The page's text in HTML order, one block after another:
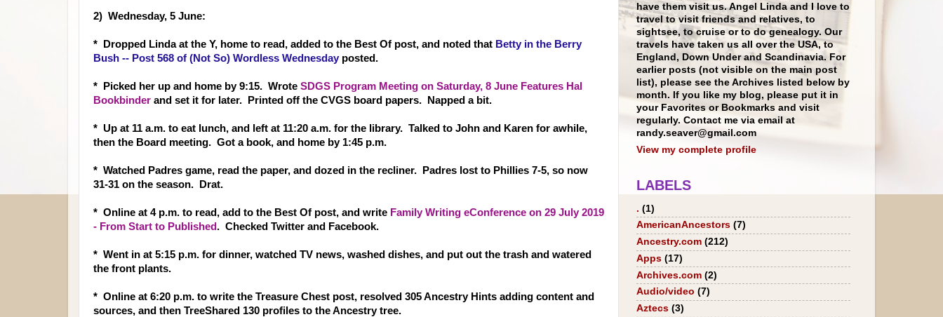
2) Wednesday, 5 June:
* Dropped Linda at the Y, home to read, added to the Best Of post, and noted that Betty in the Berry
Bush -- Post 568 of (Not So) Wordless Wednesday posted.
* Picked her up and home by 9:15. Wrote SDGS Program Meeting on Saturday, 8 June Features Hal
Bookbinder and set it for later. Printed off the CVGS board papers. Napped a bit.
* Up at 11 a.m. to eat lunch, and left at 11:20 a.m. for the library. Talked to John and Karen for awhile,
then the Board meeting. Got a book, and home by 1:45 p.m.
* Watched Padres game, read the paper, and dozed in the recliner. Padres lost to Phillies 7-5, so now
31-31 on the season. Drat.
* Online at 4 p.m. to read, add to the Best Of post, and write Family Writing eConference on 29 July 2019
- From Start to Published . Checked Twitter and Facebook.
* Went in at 5:15 p.m. for dinner, watched TV news, washed dishes, and put out the trash and watered
the front plants.
* Online at 6:20 p.m. to write the Treasure Chest post, resolved 305 Ancestry Hints adding content and
sources, and then TreeShared 130 profiles to the Ancestry tree.
have them visit us. Angel Linda and I love to
travel to visit friends and relatives, to
sightsee, to cruise or to do genealogy. Our
travels have taken us all over the USA, to
England, Down Under and Scandinavia. For
earlier posts (not visible on the main post
list), please see the Archives listed below by
month. If you like my blog, please put it in
your Favorites or Bookmarks and visit
regularly. Contact me via email at
randy.seaver@gmail.com
View my complete profile
LABELS
. (1)
AmericanAncestors (7)
Ancestry.com (212)
Apps (17)
Archives.com (2)
Audio/video (7)
Aztecs (3)